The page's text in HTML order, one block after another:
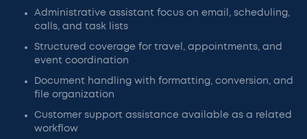
Administrative assistant focus on email, scheduling,
calls, and task lists
Structured coverage for travel, appointments, and
event coordination
Document handling with formatting, conversion, and
file organization
Customer support assistance available as a related
workflow